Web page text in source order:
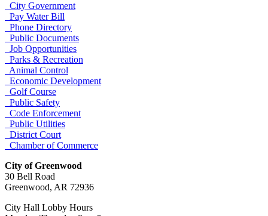
City Government
Pay Water Bill
Phone Directory
Public Documents
Job Opportunities
Parks & Recreation
Animal Control
Economic Development
Golf Course
Public Safety
Code Enforcement
Public Utilities
District Court
Chamber of Commerce
City of Greenwood
30 Bell Road
Greenwood, AR 72936
City Hall Lobby Hours